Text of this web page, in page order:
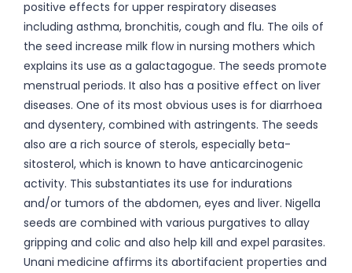
positive effects for upper respiratory diseases
including asthma, bronchitis, cough and flu. The oils of
the seed increase milk flow in nursing mothers which
explains its use as a galactagogue. The seeds promote
menstrual periods. It also has a positive effect on liver
diseases. One of its most obvious uses is for diarrhoea
and dysentery, combined with astringents. The seeds
also are a rich source of sterols, especially beta-
sitosterol, which is known to have anticarcinogenic
activity. This substantiates its use for indurations
and/or tumors of the abdomen, eyes and liver. Nigella
seeds are combined with various purgatives to allay
gripping and colic and also help kill and expel parasites.
Unani medicine affirms its abortifacient properties and